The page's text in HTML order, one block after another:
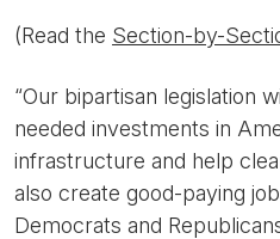
(Read the Section-by-
“Our bipartisan legislation
needed investments in
infrastructure and help
also create good-paying
Democrats and